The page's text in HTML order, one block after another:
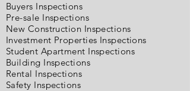
Buyers Inspections
Pre-sale Inspections
New Construction Inspections
Investment Properties Inspections
Student Apartment Inspections
Building Inspections
Rental Inspections
Safety Inspections